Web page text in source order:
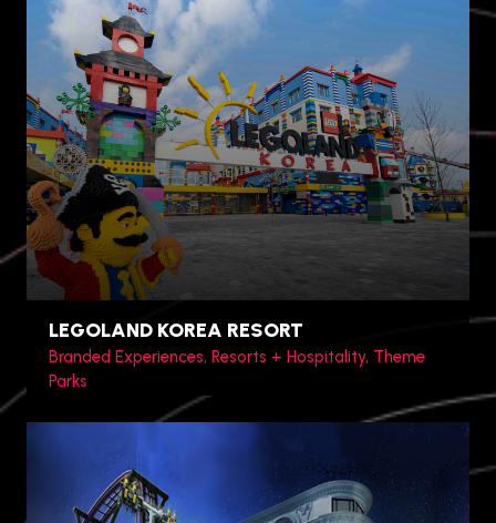
Shanghai, China
LEGOLAND KOREA RESORT
Branded Experiences, Resorts + Hospitality, Theme
Parks